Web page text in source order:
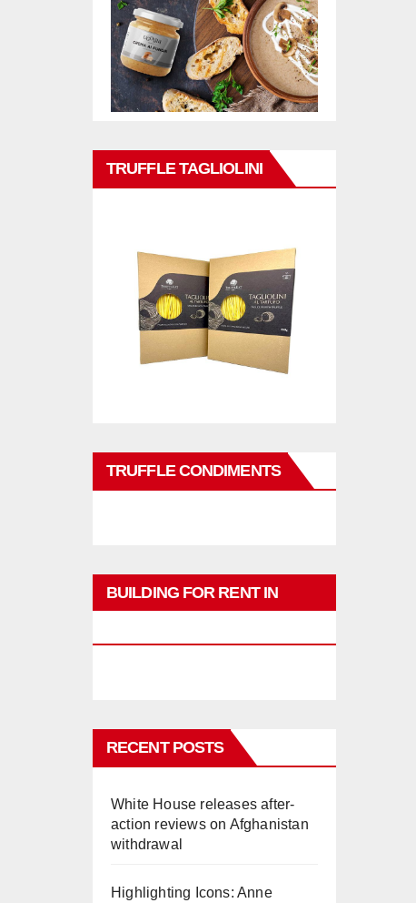
TRUFFLE TAGLIOLINI
TRUFFLE CONDIMENTS
BUILDING FOR RENT IN
RECENT POSTS
White House releases after-
action reviews on Afghanistan
withdrawal
Highlighting Icons: Anne